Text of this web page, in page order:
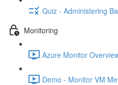
Quiz - Administering
Monitoring
Azure Monitor
Demo - Monitor VM